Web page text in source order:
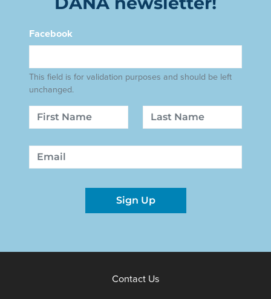
Facebook
This field is for validation purposes and should be left
unchanged.
Name
First Last
Email
Sign Up
Contact Us